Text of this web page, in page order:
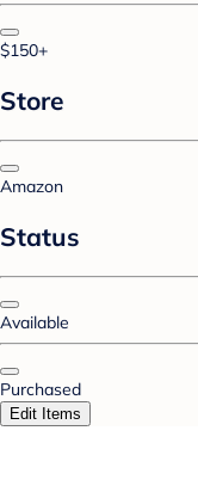
$150+
Store
Amazon
Status
Available
Purchased
Edit Items